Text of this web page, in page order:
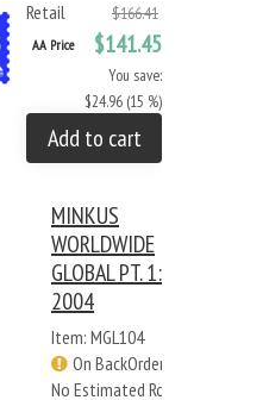
Retail $166.41
AA Price $141.45
You save:
$24.96 (15 %)
Add to cart
MINKUS
WORLDWIDE
GLOBAL PT. 1:
2004
Item: MGL104
On BackOrder -
No Estimated Rcv